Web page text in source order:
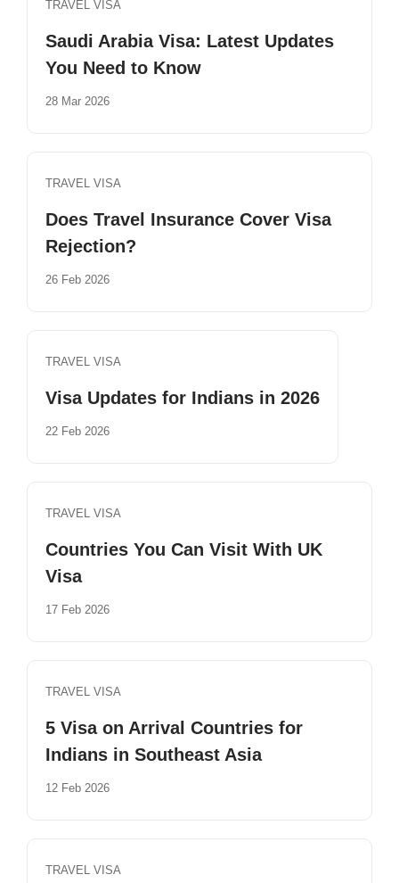
TRAVEL VISA
Saudi Arabia Visa: Latest Updates
You Need to Know
28 Mar 2026
TRAVEL VISA
Does Travel Insurance Cover Visa
Rejection?
26 Feb 2026
TRAVEL VISA
Visa Updates for Indians in 2026
22 Feb 2026
TRAVEL VISA
Countries You Can Visit With UK
Visa
17 Feb 2026
TRAVEL VISA
5 Visa on Arrival Countries for
Indians in Southeast Asia
12 Feb 2026
TRAVEL VISA